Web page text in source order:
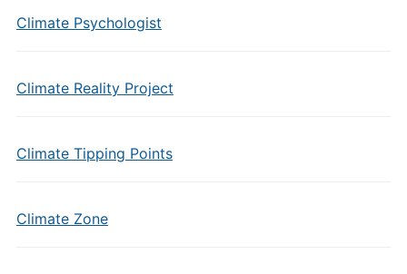
Climate Psychologist
Climate Reality Project
Climate Tipping Points
Climate Zone